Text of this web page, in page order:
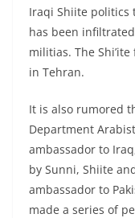
Iraqi Shiite politics
has been
militias. The
in Tehran.
It is also rumored
Department
ambassador to
by Sunni, Shiite
ambassador to
made a series of